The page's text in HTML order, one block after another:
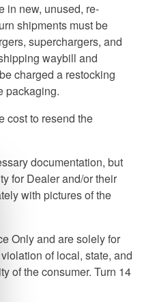
in new, unused, re-
shipments must be
superchargers, and
waybill and
charged a restocking
packaging.
cost to resend the
documentation, but
for Dealer and/or their
with pictures of the
Only and are solely for
of local, state, and
of the consumer. Turn 14